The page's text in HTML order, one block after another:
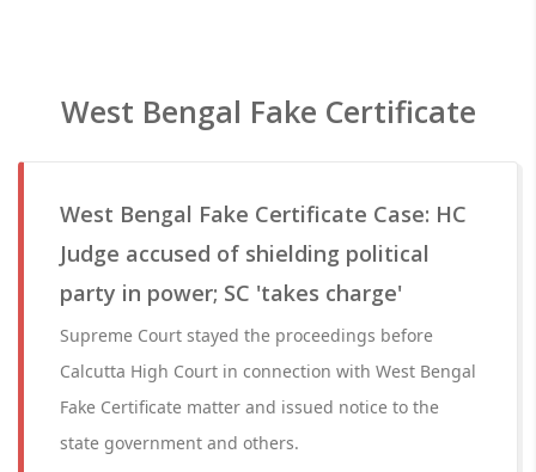
West Bengal Fake Certificate
West Bengal Fake Certificate Case: HC
Judge accused of shielding political
party in power; SC 'takes charge'
Supreme Court stayed the proceedings before
Calcutta High Court in connection with West Bengal
Fake Certificate matter and issued notice to the
state government and others.